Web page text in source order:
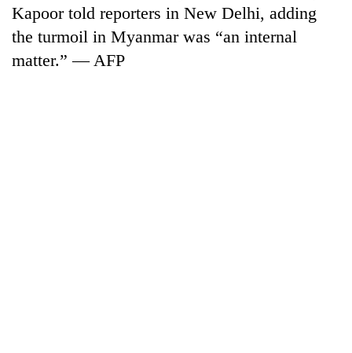
Kapoor told reporters in New Delhi, adding
the turmoil in Myanmar was “an internal
matter.” — AFP